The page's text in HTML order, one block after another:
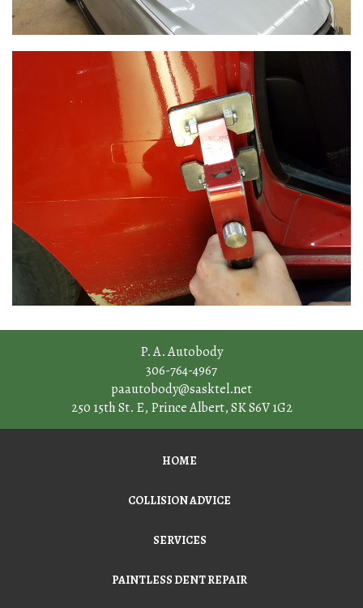
P. A. Autobody
306-764-4967
paautobody@sasktel.net
250 15th St. E, Prince Albert,SKS6V 1G2
HOME
COLLISION ADVICE
SERVICES
PAINTLESS DENT REPAIR